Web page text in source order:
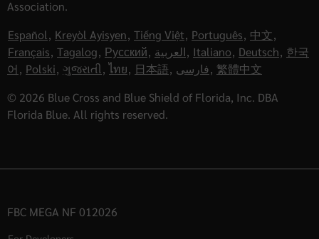
Association.
Español, Kreyòl Ayisyen, Tiếng Việt, Português, 中文,
Français, Tagalog, Русский, العربية, Italiano, Deutsch, 한국
어, Polski, ગુજરાતી, ไทย, 日本語, فارسی, 繁體中文
© 2026 Blue Cross and Blue Shield of Florida, Inc. DBA
Florida Blue. All rights reserved.
FBC MEGA NF 012026